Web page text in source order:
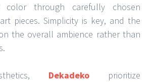
through carefully chosen
pieces. Simplicity is key, and the
the overall ambience rather than
Dekadeko prioritize